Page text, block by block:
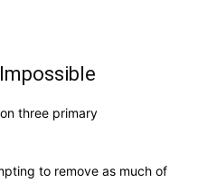
three primary
to remove as much of